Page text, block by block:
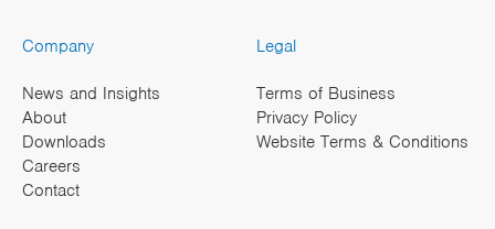
Company
News and Insights
About
Downloads
Careers
Contact
Legal
Terms of Business
Privacy Policy
Website Terms & Conditions